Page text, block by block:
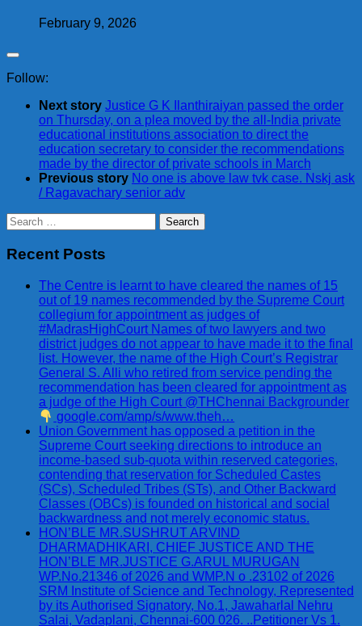
February 9, 2026
Follow:
Next story Justice G K Ilanthiraiyan passed the order
on Thursday, on a plea moved by the all-India private
educational institutions association to direct the
education secretary to consider the recommendations
made by the director of private schools in March
Previous story No one is above law tvk case. Nskj ask
/ Ragavachary senior adv
Search
for:
Recent Posts
The Centre is learnt to have cleared the names of 15
out of 19 names recommended by the Supreme Court
collegium for appointment as judges of
#MadrasHighCourt Names of two lawyers and two
district judges do not appear to have made it to the final
list. However, the name of the High Court’s Registrar
General S. Alli who retired from service pending the
recommendation has been cleared for appointment as
a judge of the High Court @THChennai Backgrounder
google.com/amp/s/www.theh…
Union Government has opposed a petition in the
Supreme Court seeking directions to introduce an
income-based sub-quota within reserved categories,
contending that reservation for Scheduled Castes
(SCs), Scheduled Tribes (STs), and Other Backward
Classes (OBCs) is founded on historical and social
backwardness and not merely economic status.
HON’BLE MR.SUSHRUT ARVIND
DHARMADHIKARI, CHIEF JUSTICE AND THE
HON’BLE MR.JUSTICE G.ARUL MURUGAN
WP.No.21346 of 2026 and WMP.N o .23102 of 2026
SRM Institute of Science and Technology, Represented
by its Authorised Signatory, No.1, Jawaharlal Nehru
Salai, Vadaplani, Chennai-600 026. ..Petitioner Vs 1.